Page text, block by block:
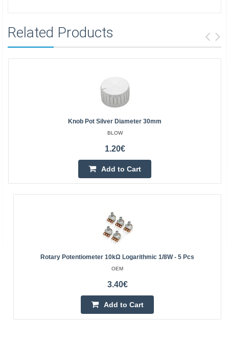
Related Products
Knob Pot Silver Diameter 30mm
BLOW
1.20€
Add to Cart
Rotary Potentiometer 10kΩ Logarithmic 1/8W - 5 Pcs
OEM
3.40€
Add to Cart